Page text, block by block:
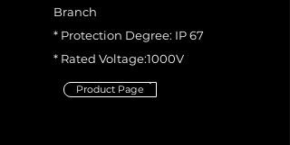
Branch
* Protection Degree: IP 67
* Rated Voltage:1000V
Product Page